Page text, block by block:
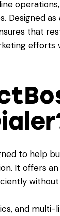
Designed as
that
efforts
to help
It offers
without
and multi-